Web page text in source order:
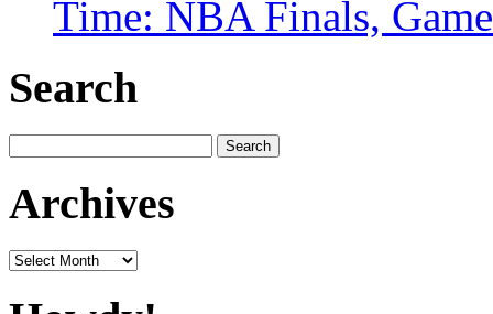
Time: NBA Finals,
Search
for:
Archives
Archives